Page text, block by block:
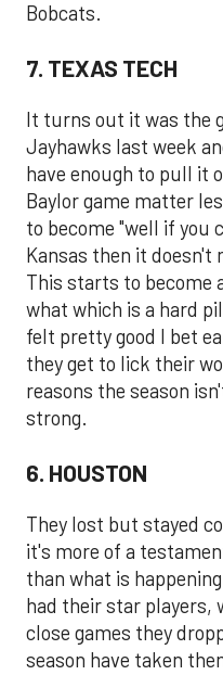
Bobcats.
7. TEXAS TECH
It turns out it was the
Jayhawks last week
have enough to pull it
Baylor game matter
to become "well if you
Kansas then it doesn't
This starts to become
what which is a hard
felt pretty good I bet
they get to lick their
reasons the season
strong.
6. HOUSTON
They lost but stayed
it's more of a
than what is
had their star players,
close games they
season have taken